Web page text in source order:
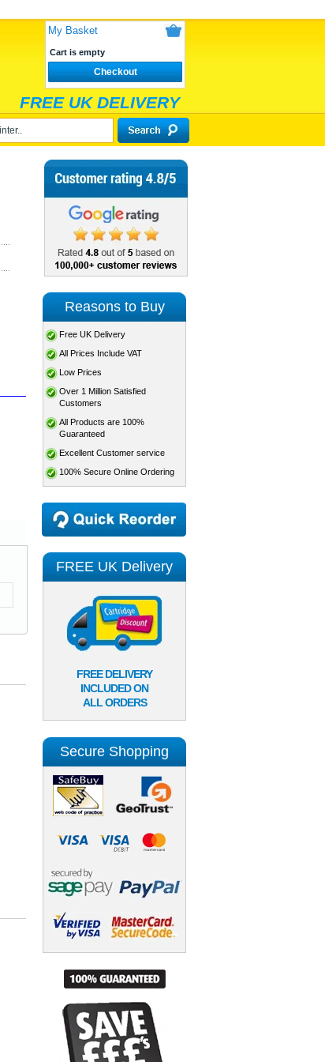
My Basket
Cart is empty
Checkout
FREE UK DELIVERY
Reasons to Buy
Free UK Delivery
All Prices Include VAT
Low Prices
Over 1 Million Satisfied
Customers
All Products are 100%
Guaranteed
Excellent Customer service
100% Secure Online Ordering
FREE UK Delivery
FREE DELIVERY
INCLUDED ON
ALL ORDERS
Secure Shopping